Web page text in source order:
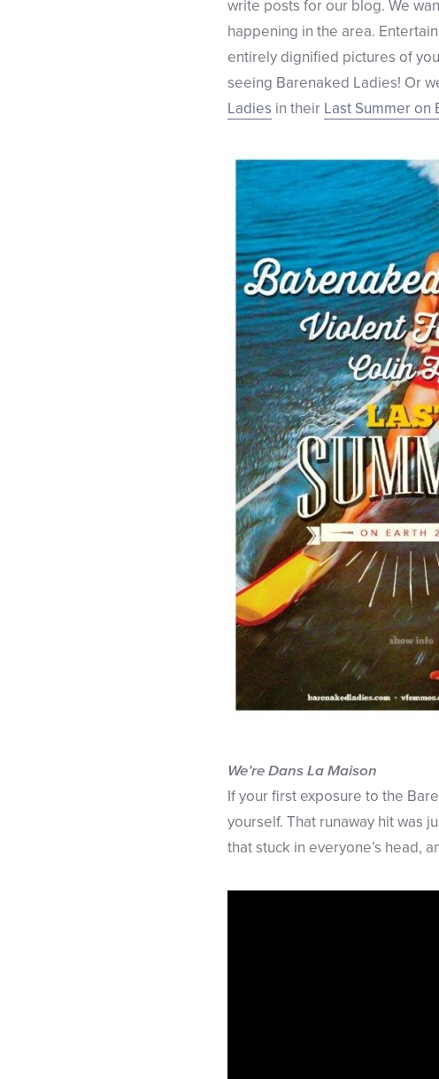
write posts for our blog. We
happening in the area.
entirely dignified pictures of
seeing Barenaked Ladies! Or
Ladies in their Last Summer on
We’re Dans La Maison
If your first exposure to the
yourself. That runaway hit was
that stuck in everyone’s head,